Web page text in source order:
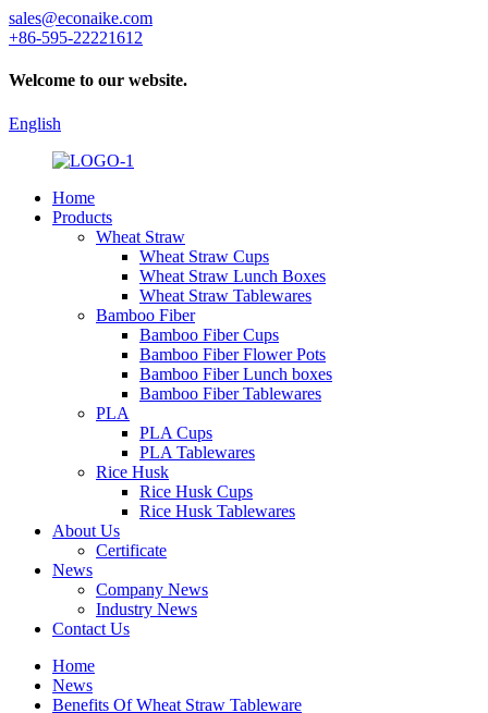
sales@econaike.com
+86-595-22221612
Welcome to our website.
English
Home
Products
Wheat Straw
Wheat Straw Cups
Wheat Straw Lunch Boxes
Wheat Straw Tablewares
Bamboo Fiber
Bamboo Fiber Cups
Bamboo Fiber Flower Pots
Bamboo Fiber Lunch boxes
Bamboo Fiber Tablewares
PLA
PLA Cups
PLA Tablewares
Rice Husk
Rice Husk Cups
Rice Husk Tablewares
About Us
Certificate
News
Company News
Industry News
Contact Us
Home
News
Benefits Of Wheat Straw Tableware